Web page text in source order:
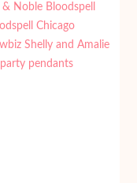
& Noble Bloodspell
Chicago
Shelly and Amalie
pendants